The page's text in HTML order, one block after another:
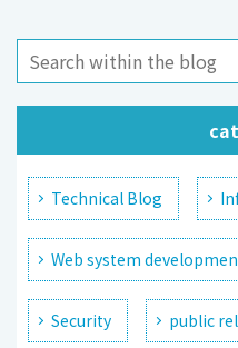
Technical Blog
Web system
Security public